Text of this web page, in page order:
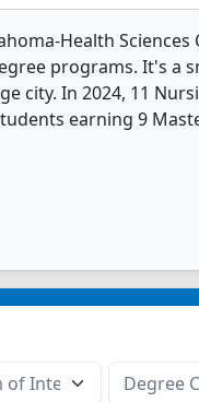
Health
programs. It's a
city. In 2024, 11
earning 9